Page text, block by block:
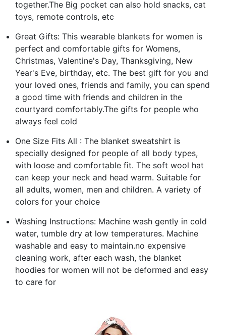
together.The Big pocket can also hold snacks, cat
toys, remote controls, etc
Great Gifts: This wearable blankets for women is
perfect and comfortable gifts for Womens,
Christmas, Valentine's Day, Thanksgiving, New
Year's Eve, birthday, etc. The best gift for you and
your loved ones, friends and family, you can spend
a good time with friends and children in the
courtyard comfortably.The gifts for people who
always feel cold
One Size Fits All : The blanket sweatshirt is
specially designed for people of all body types,
with loose and comfortable fit. The soft wool hat
can keep your neck and head warm. Suitable for
all adults, women, men and children. A variety of
colors for your choice
Washing Instructions: Machine wash gently in cold
water, tumble dry at low temperatures. Machine
washable and easy to maintain.no expensive
cleaning work, after each wash, the blanket
hoodies for women will not be deformed and easy
to care for